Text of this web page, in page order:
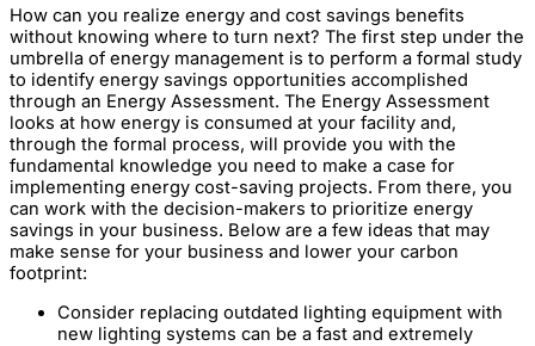
How can you realize energy and cost savings benefits
without knowing where to turn next? The first step under the
umbrella of energy management is to perform a formal study
to identify energy savings opportunities accomplished
through an Energy Assessment. The Energy Assessment
looks at how energy is consumed at your facility and,
through the formal process, will provide you with the
fundamental knowledge you need to make a case for
implementing energy cost-saving projects. From there, you
can work with the decision-makers to prioritize energy
savings in your business. Below are a few ideas that may
make sense for your business and lower your carbon
footprint:
Consider replacing outdated lighting equipment with
new lighting systems can be a fast and extremely